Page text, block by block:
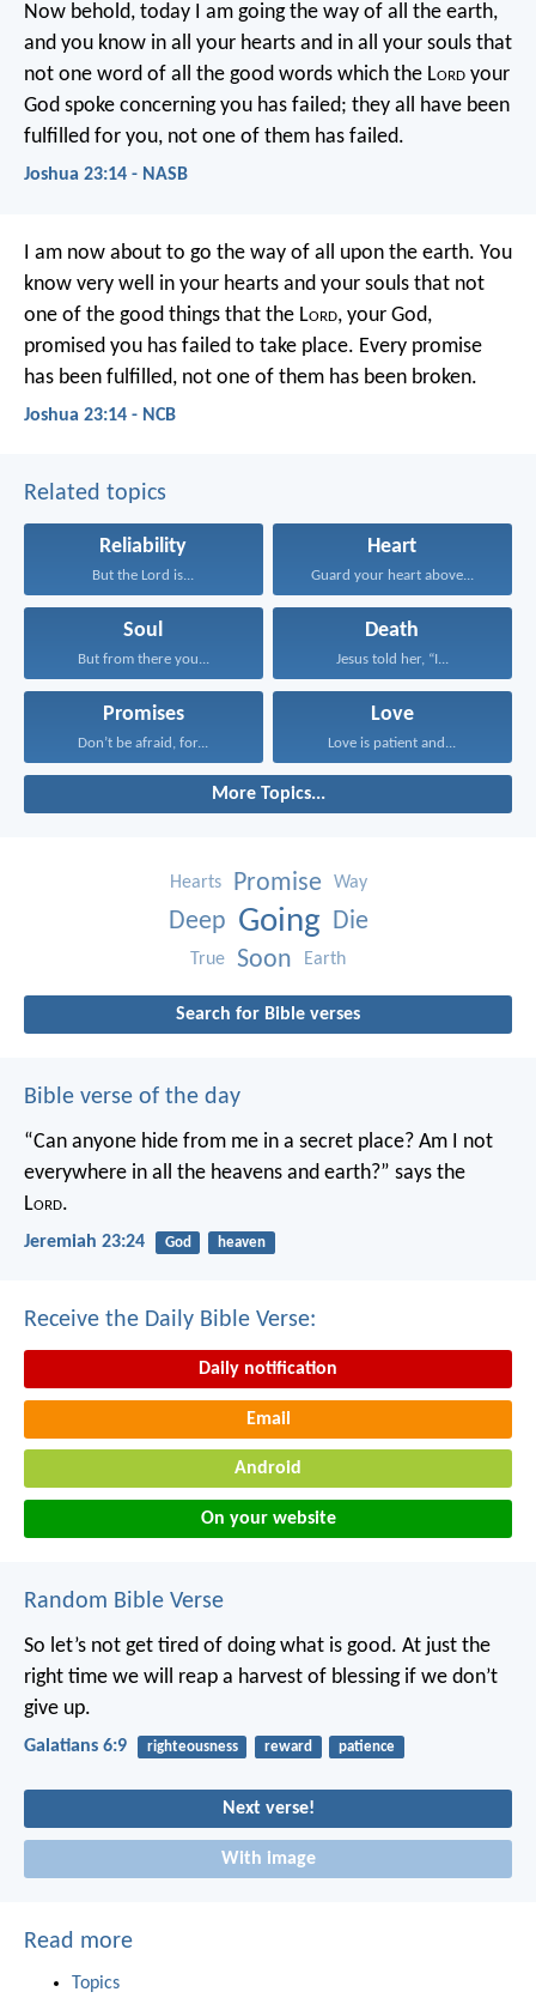
Now behold, today I am going the way of all the earth,
and you know in all your hearts and in all your souls that
not one word of all the good words which the Lord your
God spoke concerning you has failed; they all have been
fulfilled for you, not one of them has failed.
Joshua 23:14 - NASB
I am now about to go the way of all upon the earth. You
know very well in your hearts and your souls that not
one of the good things that the Lord, your God,
promised you has failed to take place. Every promise
has been fulfilled, not one of them has been broken.
Joshua 23:14 - NCB
Related topics
Reliability
But the Lord is...
Heart
Guard your heart above...
Soul
But from there you...
Death
Jesus told her, “I...
Promises
Don’t be afraid, for...
Love
Love is patient and...
More Topics...
Hearts Promise Way
Deep Going Die
True Soon Earth
Search for Bible verses
Bible verse of the day
“Can anyone hide from me in a secret place? Am I not
everywhere in all the heavens and earth?” says the
Lord.
Jeremiah 23:24 God heaven
Receive the Daily Bible Verse:
Daily notification
Email
Android
On your website
Random Bible Verse
So let’s not get tired of doing what is good. At just the
right time we will reap a harvest of blessing if we don’t
give up.
Galatians 6:9 righteousness reward patience
Next verse!
With image
Read more
Topics